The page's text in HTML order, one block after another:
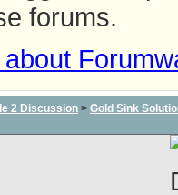
forums.
about
2 Discussion > Gold Sink